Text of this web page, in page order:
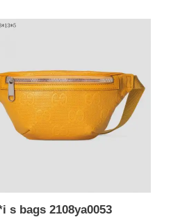
s bags 2108ya0053